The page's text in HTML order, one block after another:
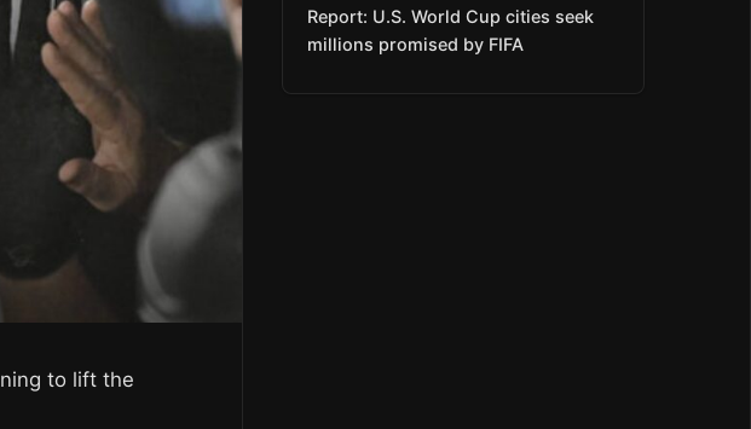
to lift the
Report: U.S. World Cup cities seek
millions promised by FIFA